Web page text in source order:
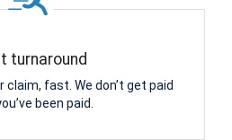
turnaround
claim, fast. We don’t get paid
been paid.